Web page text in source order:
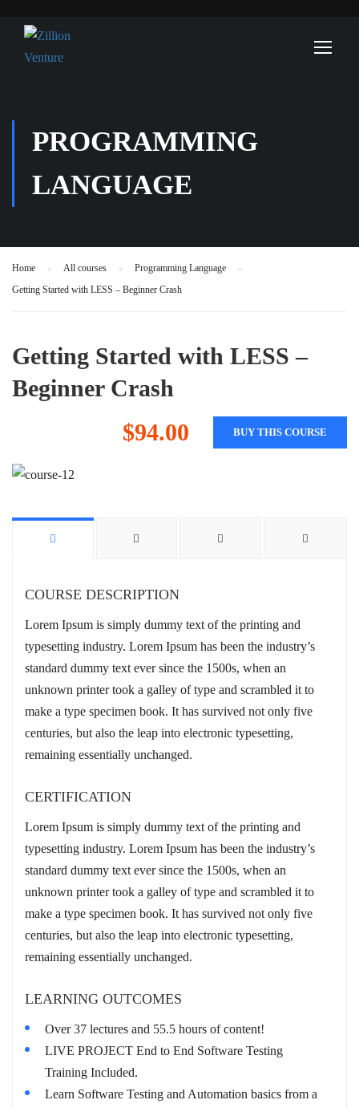
PROGRAMMING
LANGUAGE
Home All courses
Programming Language
Getting Started with LESS – Beginner Crash
Getting Started with LESS –
Beginner Crash
$94.00
BUY THIS COURSE
COURSE DESCRIPTION
Lorem Ipsum is simply dummy text of the printing and
typesetting industry. Lorem Ipsum has been the industry’s
standard dummy text ever since the 1500s, when an
unknown printer took a galley of type and scrambled it to
make a type specimen book. It has survived not only five
centuries, but also the leap into electronic typesetting,
remaining essentially unchanged.
CERTIFICATION
Lorem Ipsum is simply dummy text of the printing and
typesetting industry. Lorem Ipsum has been the industry’s
standard dummy text ever since the 1500s, when an
unknown printer took a galley of type and scrambled it to
make a type specimen book. It has survived not only five
centuries, but also the leap into electronic typesetting,
remaining essentially unchanged.
LEARNING OUTCOMES
Over 37 lectures and 55.5 hours of content!
LIVE PROJECT End to End Software Testing
Training Included.
Learn Software Testing and Automation basics from a